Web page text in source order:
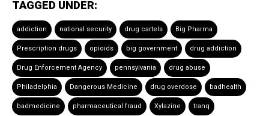
TAGGED UNDER:
addiction national security drug cartels Big Pharma
Prescription drugs opioids big government drug addiction
Drug Enforcement Agency pennsylvania drug abuse
Philadelphia Dangerous Medicine drug overdose badhealth
badmedicine pharmaceutical fraud Xylazine tranq